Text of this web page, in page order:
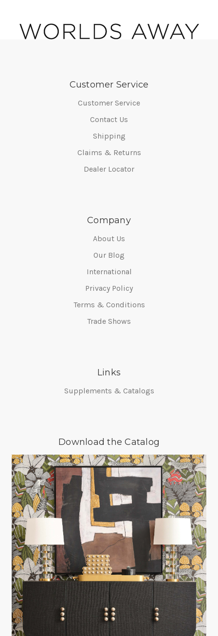
Customer Service
Customer Service
Contact Us
Shipping
Claims & Returns
Dealer Locator
Company
About Us
Our Blog
International
Privacy Policy
Terms & Conditions
Trade Shows
Links
Supplements & Catalogs
Download the Catalog